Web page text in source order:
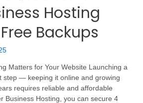
Hosting
Backups
Matters for Your Website Launching a
step — keeping it online and growing
requires reliable and affordable
Business Hosting, you can secure 4